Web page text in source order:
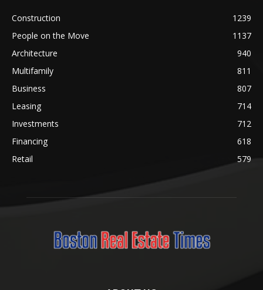
Construction
1239
People on the Move
1137
Architecture
940
Multifamily
811
Business
807
Leasing
714
Investments
712
Financing
618
Retail
579